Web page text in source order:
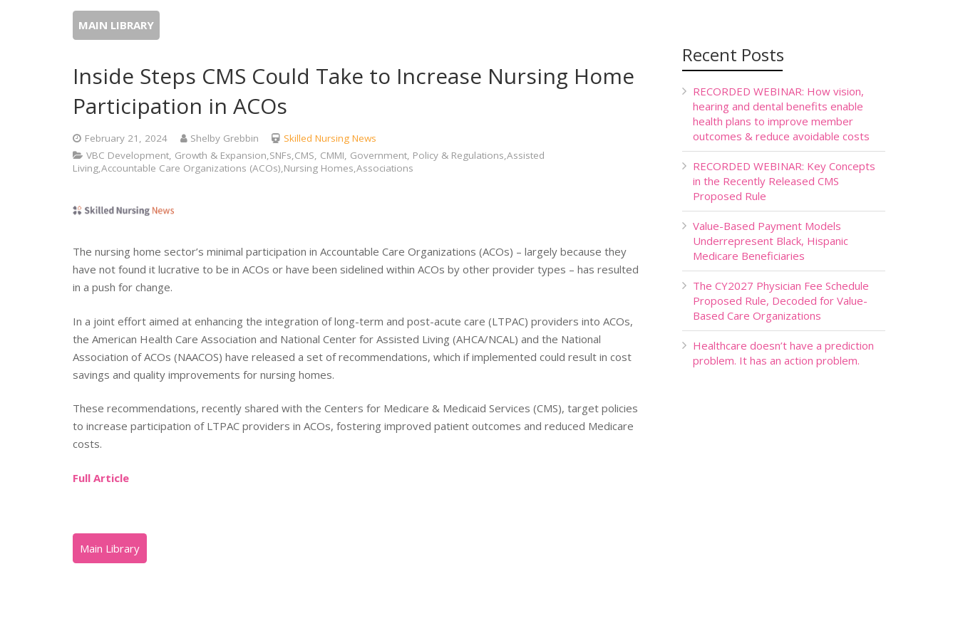
MAIN LIBRARY
Inside Steps CMS Could Take to Increase Nursing Home
Participation in ACOs
February 21, 2024 Shelby Grebbin
Skilled Nursing News
VBC Development, Growth & Expansion,SNFs,CMS, CMMI, Government, Policy & Regulations,Assisted
Living,Accountable Care Organizations (ACOs),Nursing Homes,Associations
The nursing home sector’s minimal participation in Accountable Care Organizations (ACOs) – largely because they
have not found it lucrative to be in ACOs or have been sidelined within ACOs by other provider types – has resulted
in a push for change.
In a joint effort aimed at enhancing the integration of long-term and post-acute care (LTPAC) providers into ACOs,
the American Health Care Association and National Center for Assisted Living (AHCA/NCAL) and the National
Association of ACOs (NAACOS) have released a set of recommendations, which if implemented could result in cost
savings and quality improvements for nursing homes.
These recommendations, recently shared with the Centers for Medicare & Medicaid Services (CMS), target policies
to increase participation of LTPAC providers in ACOs, fostering improved patient outcomes and reduced Medicare
costs.
Full Article
Recent Posts
RECORDED WEBINAR: How vision,
hearing and dental benefits enable
health plans to improve member
outcomes & reduce avoidable costs
RECORDED WEBINAR: Key Concepts
in the Recently Released CMS
Proposed Rule
Value-Based Payment Models
Underrepresent Black, Hispanic
Medicare Beneficiaries
The CY2027 Physician Fee Schedule
Proposed Rule, Decoded for Value-
Based Care Organizations
Healthcare doesn’t have a prediction
problem. It has an action problem.